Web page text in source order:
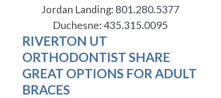
Jordan Landing: 801.280.5377
Duchesne:435.315.0095
RIVERTON UT
ORTHODONTIST SHARE
GREAT OPTIONS FOR ADULT
BRACES